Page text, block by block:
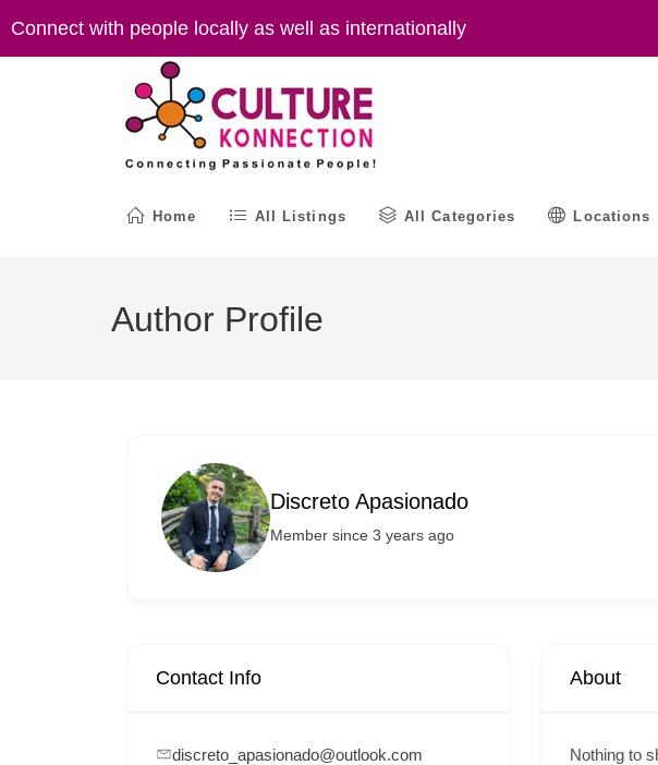
Connect with people locally as well as internationally
Home All Listings All Categories Locations
Author Profile
Discreto Apasionado
Member since 3 years ago
Contact Info
discreto_apasionado@outlook.com
About
Nothing to